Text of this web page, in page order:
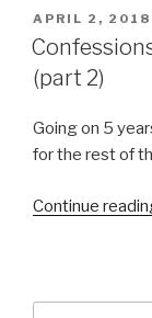
POSTED
ON
APRIL 2, 2018
(part 2)
Going on 5
for the rest of
Continue